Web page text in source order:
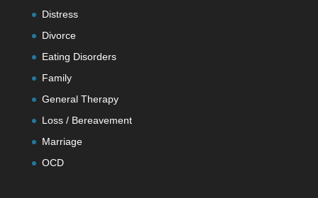
Distress
Divorce
Eating Disorders
Family
General Therapy
Loss / Bereavement
Marriage
OCD